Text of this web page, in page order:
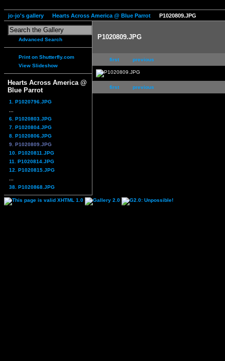
jo-jo's gallery Hearts Across America @ Blue Parrot P1020809.JPG
Advanced Search
Print on Shutterfly.com
View Slideshow
Hearts Across America @
Blue Parrot
1. P1020796.JPG
6. P1020803.JPG
7. P1020804.JPG
8. P1020806.JPG
9. P1020809.JPG
10. P1020811.JPG
11. P1020814.JPG
12. P1020815.JPG
38. P1020868.JPG
P1020809.JPG
first previous
first previous